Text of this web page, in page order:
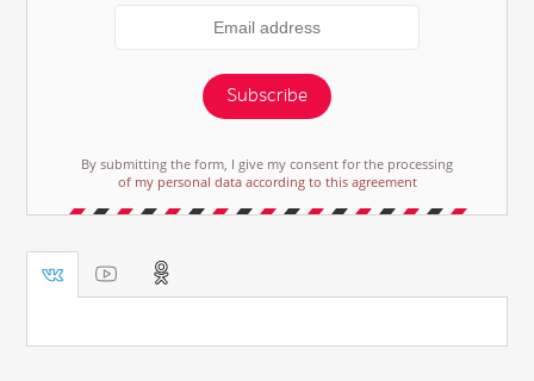
Subscribe
By submitting the form, I give my consent for the processing
of my personal data according to this agreement